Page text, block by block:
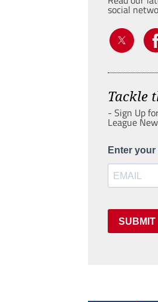
social
Tackle
- Sign Up
League
Enter
SUBMIT